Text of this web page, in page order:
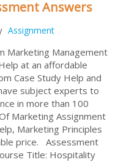
Answers
Assignment
Marketing Management
at an affordable
Case Study Help and
subject experts to
in more than 100
Marketing Assignment
Marketing Principles
price. Assessment
Title: Hospitality